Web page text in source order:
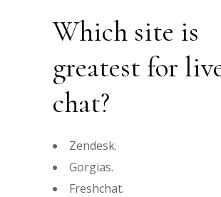
Which site is
greatest for
chat?
Zendesk.
Gorgias.
Freshchat.